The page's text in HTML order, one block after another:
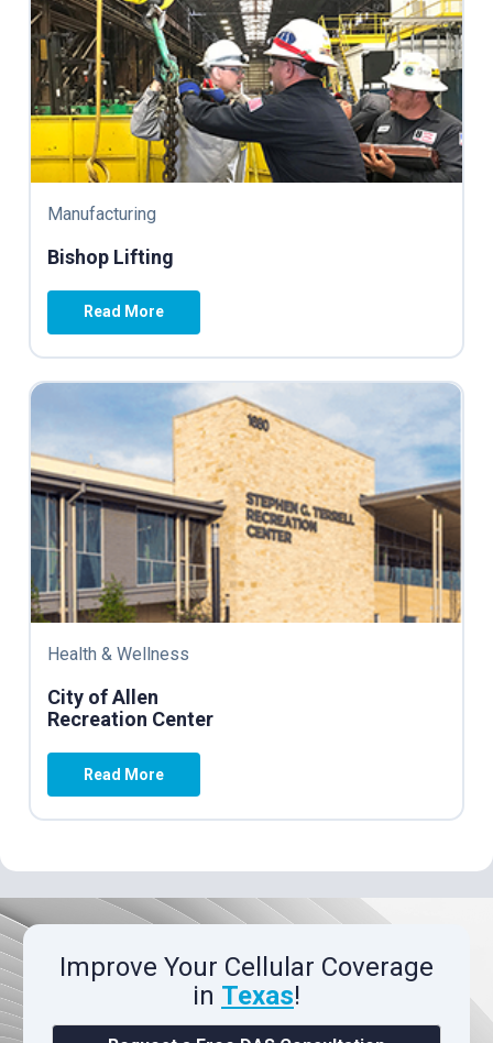
Manufacturing
Bishop Lifting
Read More
Health & Wellness
City of Allen
Recreation Center
Read More
Improve Your Cellular Coverage
in Texas!